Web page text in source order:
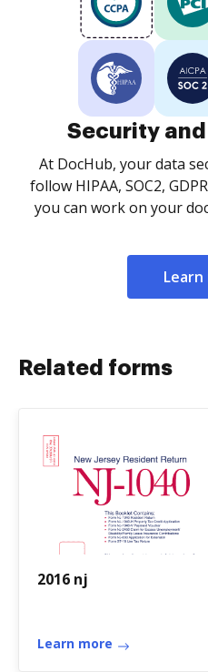
Security
At DocHub, your data
follow HIPAA, SOC2,
you can work on your
Learn
Related forms
2016 nj
Learn more